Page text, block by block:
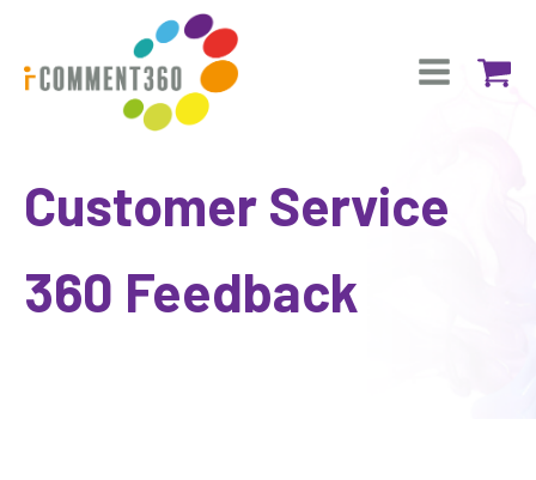
Customer Service
360 Feedback